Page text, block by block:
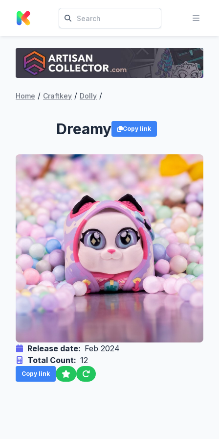
Home / Craftkey / Dolly /
Dreamy Copy link
Release date: Feb 2024
Total Count: 12
Copy link